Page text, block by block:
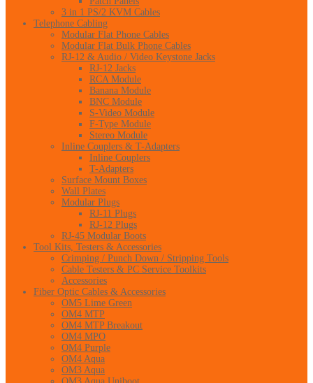
3 in 1 PS/2 KVM Cables
Telephone Cabling
Modular Flat Phone Cables
Modular Flat Bulk Phone Cables
RJ-12 & Audio / Video Keystone Jacks
RJ-12 Jacks
RCA Module
Banana Module
BNC Module
S-Video Module
F-Type Module
Stereo Module
Inline Couplers & T-Adapters
Inline Couplers
T-Adapters
Surface Mount Boxes
Wall Plates
Modular Plugs
RJ-11 Plugs
RJ-12 Plugs
RJ-45 Modular Boots
Tool Kits, Testers & Accessories
Crimping / Punch Down / Stripping Tools
Cable Testers & PC Service Toolkits
Accessories
Fiber Optic Cables & Accessories
OM5 Lime Green
OM4 MTP
OM4 MTP Breakout
OM4 MPO
OM4 Purple
OM4 Aqua
OM3 Aqua